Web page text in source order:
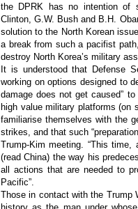
the DPRK has no intention of
Clinton, G.W. Bush and B.H.
solution to the North Korean
a break from such a pacifist
destroy North Korea’s military
It is understood that Defense
working on options designed to
damage does not get caused”
high value military platforms (on
familiarise themselves with the
strikes, and that such
Trump-Kim meeting. “This
(read China) the way his
all actions that are needed to
Pacific”.
Those in contact with the Trump